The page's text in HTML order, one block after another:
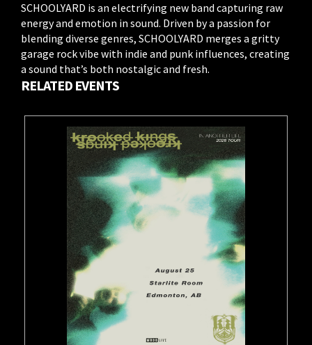
SCHOOLYARD is an electrifying new band capturing raw
energy and emotion in sound. Driven by a passion for
blending diverse genres, SCHOOLYARD merges a gritty
garage rock vibe with indie and punk influences, creating
a sound that’s both nostalgic and fresh.
RELATED EVENTS